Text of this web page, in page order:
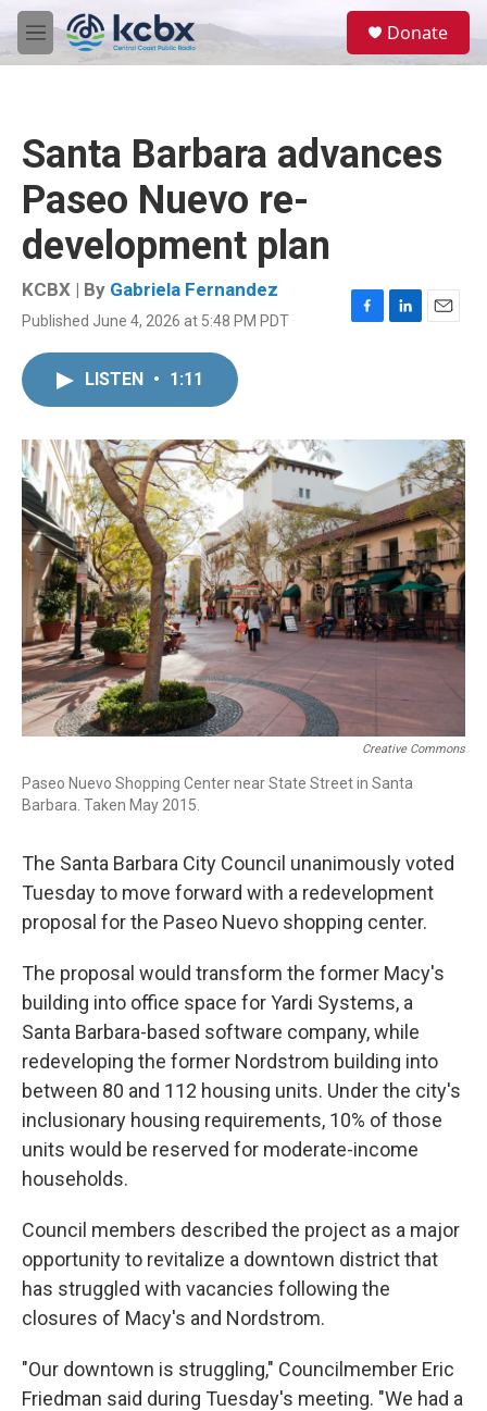
Skip to main content
M
e
Donate
Santa Barbara advances
Paseo Nuevo re-
development plan
KCBX | By Gabriela Fernandez
Published June 4, 2026 at 5:48 PM PDT
F
o
L
I
E
LISTEN • 1:11
Creative Commons
Paseo Nuevo Shopping Center near State Street in Santa
Barbara. Taken May 2015.
The Santa Barbara City Council unanimously voted
Tuesday to move forward with a redevelopment
proposal for the Paseo Nuevo shopping center.
The proposal would transform the former Macy's
building into office space for Yardi Systems, a
Santa Barbara-based software company, while
redeveloping the former Nordstrom building into
between 80 and 112 housing units. Under the city's
inclusionary housing requirements, 10% of those
units would be reserved for moderate-income
households.
Council members described the project as a major
opportunity to revitalize a downtown district that
has struggled with vacancies following the
closures of Macy's and Nordstrom.
"Our downtown is struggling," Councilmember Eric
Friedman said during Tuesday's meeting. "We had a